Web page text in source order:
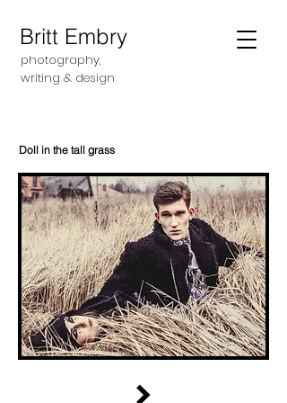
Britt Embry
photography,
writing & design
Doll in the tall grass